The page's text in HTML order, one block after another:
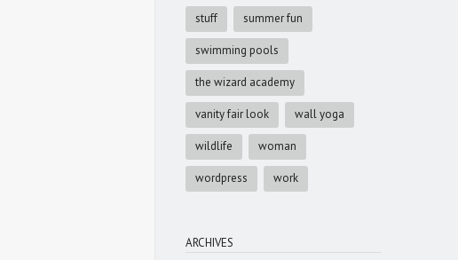
stuff summer fun
swimming pools
the wizard academy
vanity fair look wall yoga
wildlife woman
wordpress work
ARCHIVES